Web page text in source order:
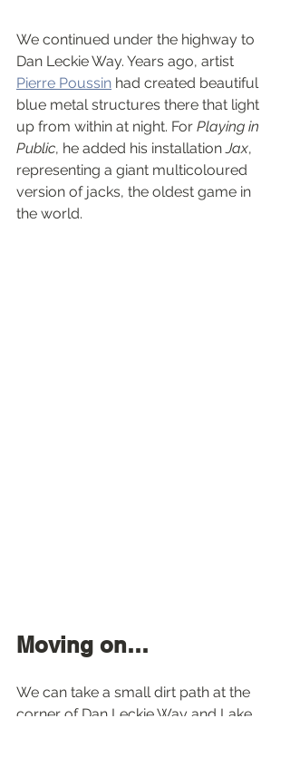
We continued under the highway to
Dan Leckie Way. Years ago, artist
Pierre Poussin had created beautiful
blue metal structures there that light
up from within at night. For Playing in
Public, he added his installation Jax,
representing a giant multicoloured
version of jacks, the oldest game in
the world.
Moving on…
We can take a small dirt path at the
corner of Dan Leckie Way and Lake